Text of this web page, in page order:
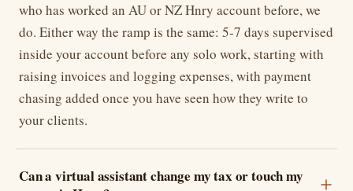
who has worked an AU or NZ Hnry account before, we
do. Either way the ramp is the same: 5-7 days supervised
inside your account before any solo work, starting with
raising invoices and logging expenses, with payment
chasing added once you have seen how they write to
your clients.
Can a virtual assistant change my tax or touch my